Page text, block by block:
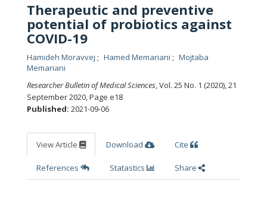
Therapeutic and preventive
potential of probiotics against
COVID-19
Hamideh Moravvej Hamed Memariani
Mojtaba
Memariani
Researcher Bulletin of Medical Sciences, Vol. 25 No. 1 (2020), 21
September 2020,Page e18
Published: 2021-09-06
View Article Download Cite
References Statastics Share